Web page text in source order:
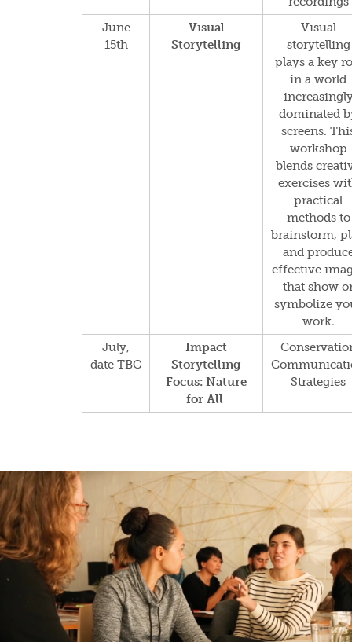
June
15th
Visual
Storytelling
Visual
storytelling
plays a key
in a world
dominated
screens.
workshop
blends
exercises
practical
methods to
brainstorm,
and
effective
that show
symbolize
work.
July,
date TBC
Impact
Storytelling
Focus: Nature
for All
Strategies